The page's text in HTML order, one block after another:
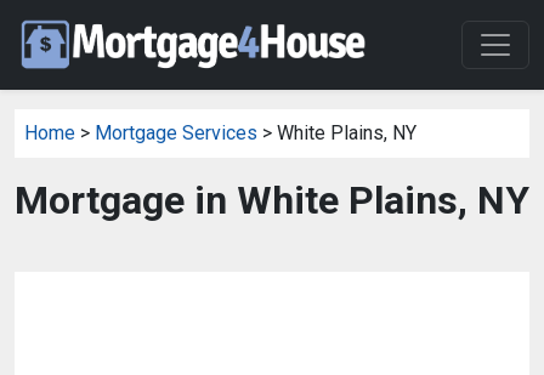
Home > Mortgage Services > White Plains, NY
Mortgage in White Plains, NY